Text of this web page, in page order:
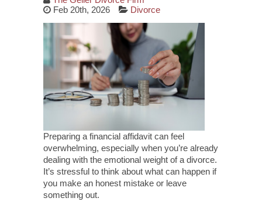
Feb 20th, 2026
Divorce
Preparing a financial affidavit can feel
overwhelming, especially when you’re already
dealing with the emotional weight of a divorce.
It’s stressful to think about what can happen if
you make an honest mistake or leave
something out.